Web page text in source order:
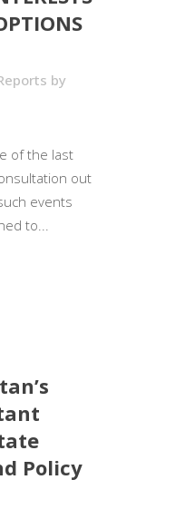
by
of the last
out
events
to...
Policy